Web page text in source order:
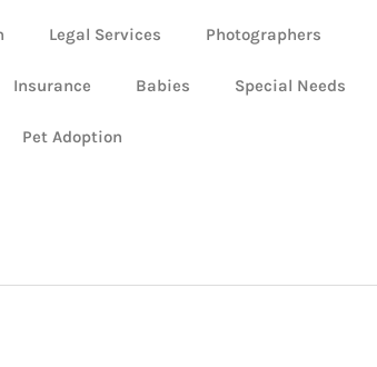
Legal Services Photographers
Insurance Babies Special Needs
Pet Adoption